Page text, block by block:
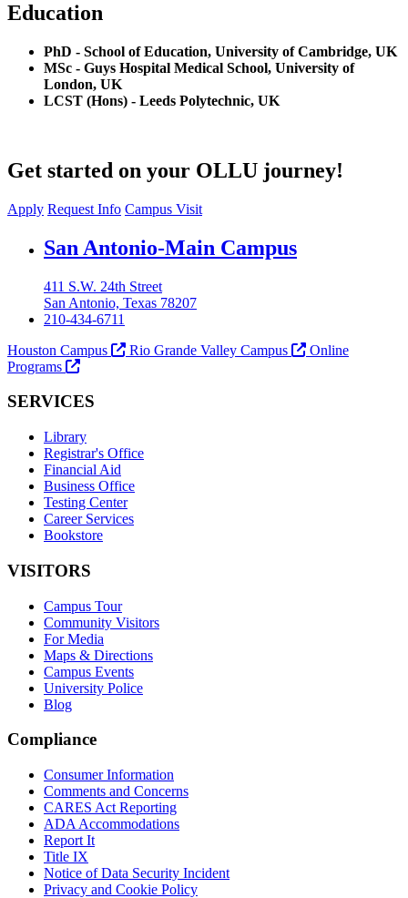
Education
PhD - School of Education, University of Cambridge, UK
MSc - Guys Hospital Medical School, University of
London, UK
LCST (Hons) - Leeds Polytechnic, UK
Get started on your OLLU journey!
Apply Request Info Campus Visit
Our Lady of the Lake University
San Antonio-Main Campus
411 S.W. 24th Street
San Antonio, Texas 78207
210-434-6711
Houston Campus
Rio Grande Valley Campus
Online
Programs
SERVICES
Library
Registrar's Office
Financial Aid
Business Office
Testing Center
Career Services
Bookstore
VISITORS
Campus Tour
Community Visitors
For Media
Maps & Directions
Campus Events
University Police
Blog
Compliance
Consumer Information
Comments and Concerns
CARES Act Reporting
ADA Accommodations
Report It
Title IX
Notice of Data Security Incident
Privacy and Cookie Policy